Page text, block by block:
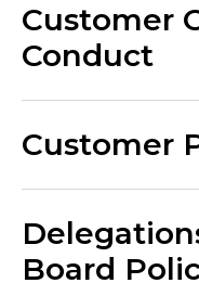
Customer
Conduct
Customer
Board